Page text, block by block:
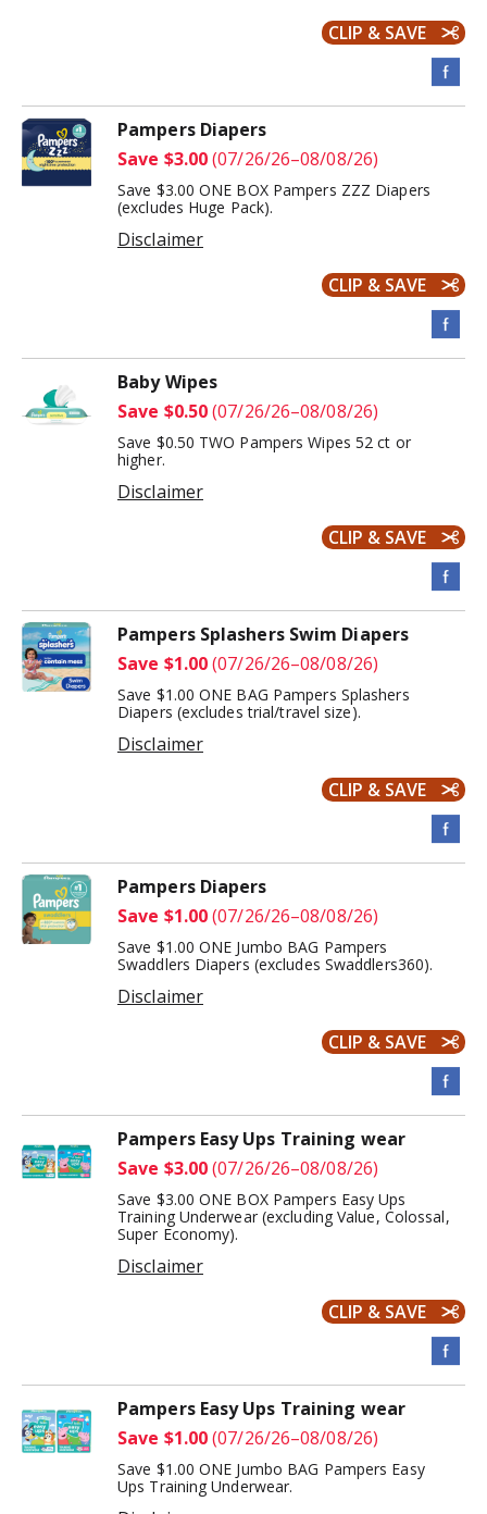
CLIP & SAVE
Pampers Diapers
Save $3.00(07/26/26–08/08/26)
Save $3.00 ONE BOX Pampers ZZZ Diapers
(excludes Huge Pack).
Disclaimer
CLIP & SAVE
Baby Wipes
Save $0.50(07/26/26–08/08/26)
Save $0.50 TWO Pampers Wipes 52 ct or
higher.
Disclaimer
CLIP & SAVE
Pampers Splashers Swim Diapers
Save $1.00(07/26/26–08/08/26)
Save $1.00 ONE BAG Pampers Splashers
Diapers (excludes trial/travel size).
Disclaimer
CLIP & SAVE
Pampers Diapers
Save $1.00(07/26/26–08/08/26)
Save $1.00 ONE Jumbo BAG Pampers
Swaddlers Diapers (excludes Swaddlers360).
Disclaimer
CLIP & SAVE
Pampers Easy Ups Training wear
Save $3.00(07/26/26–08/08/26)
Save $3.00 ONE BOX Pampers Easy Ups
Training Underwear (excluding Value, Colossal,
Super Economy).
Disclaimer
CLIP & SAVE
Pampers Easy Ups Training wear
Save $1.00(07/26/26–08/08/26)
Save $1.00 ONE Jumbo BAG Pampers Easy
Ups Training Underwear.